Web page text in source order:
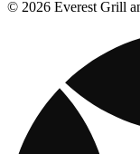
© 2026 Everest Grill